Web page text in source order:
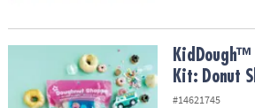
KidDough™ Scented Dough Play Kit:
KidDough™
Kit: Donut
#14621745